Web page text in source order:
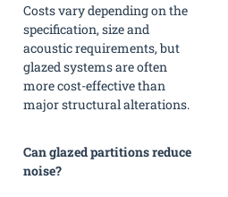
Costs vary depending on the
specification, size and
acoustic requirements, but
glazed systems are often
more cost-effective than
major structural alterations.
Can glazed partitions reduce
noise?